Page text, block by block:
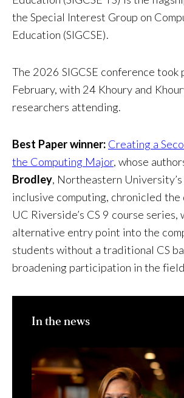
the Special Interest Group on
Education (SIGCSE).
The 2026 SIGCSE conference took
February, with 24 Khoury and
researchers attending.
Best Paper winner: Creating a
the Computing Major, whose
Brodley, Northeastern
inclusive computing, chronicled
UC Riverside’s CS 9 course series,
alternative entry point into the
students without a traditional CS
broadening participation in the
In the news